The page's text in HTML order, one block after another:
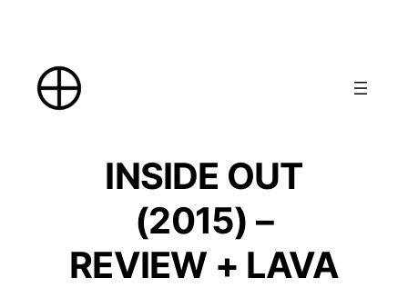
content
INSIDE OUT
(2015) –
REVIEW + LAVA